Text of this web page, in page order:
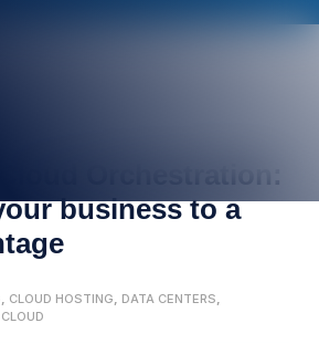
Orchestration:
business to a
, CLOUD HOSTING, DATA CENTERS,